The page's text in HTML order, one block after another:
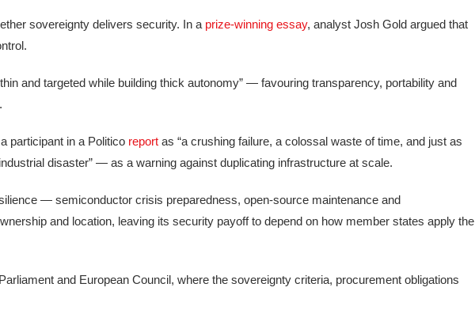
sovereignty delivers security. In a prize-winning essay, analyst Josh Gold argued that
and targeted while building thick autonomy” — favouring transparency, portability and
participant in a Politico report as “a crushing failure, a colossal waste of time, and just as
disaster” — as a warning against duplicating infrastructure at scale.
— semiconductor crisis preparedness, open-source maintenance and
and location, leaving its security payoff to depend on how member states apply the
and European Council, where the sovereignty criteria, procurement obligations